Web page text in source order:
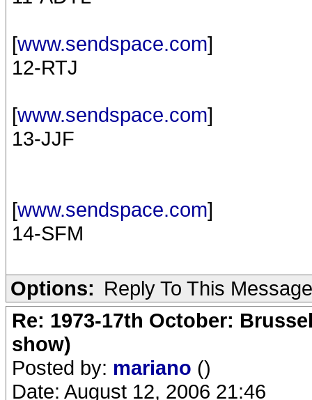
[www.sendspace.com]
12-RTJ
[www.sendspace.com]
13-JJF
[www.sendspace.com]
14-SFM
Options: Reply To This Message
Re: 1973-17th October:
show)
Posted by: mariano ()
Date: August 12, 2006 21:46